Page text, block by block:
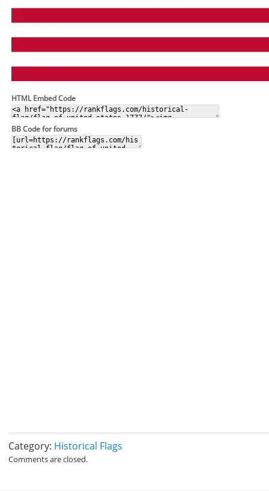
HTML Embed Code
BB Code for forums
Category: Historical Flags
Comments are closed.